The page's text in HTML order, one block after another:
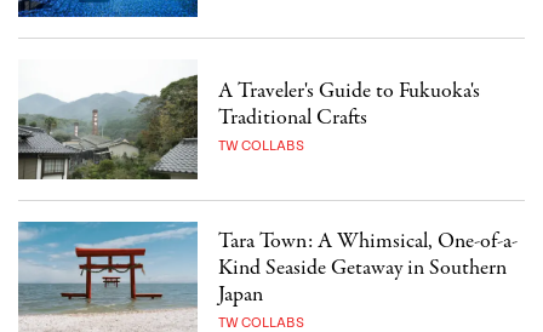
A Traveler's Guide to Fukuoka's
Traditional Crafts
TW COLLABS
Tara Town: A Whimsical, One-of-a-
Kind Seaside Getaway in Southern
Japan
TW COLLABS